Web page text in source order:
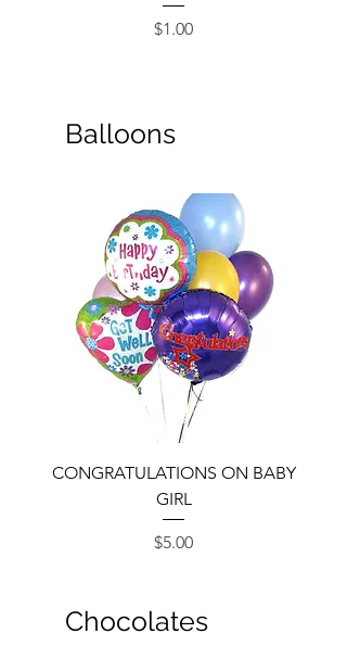
Price
$1.00
Balloons
CONGRATULATIONS ON BABY
GIRL
Price
$5.00
Chocolates